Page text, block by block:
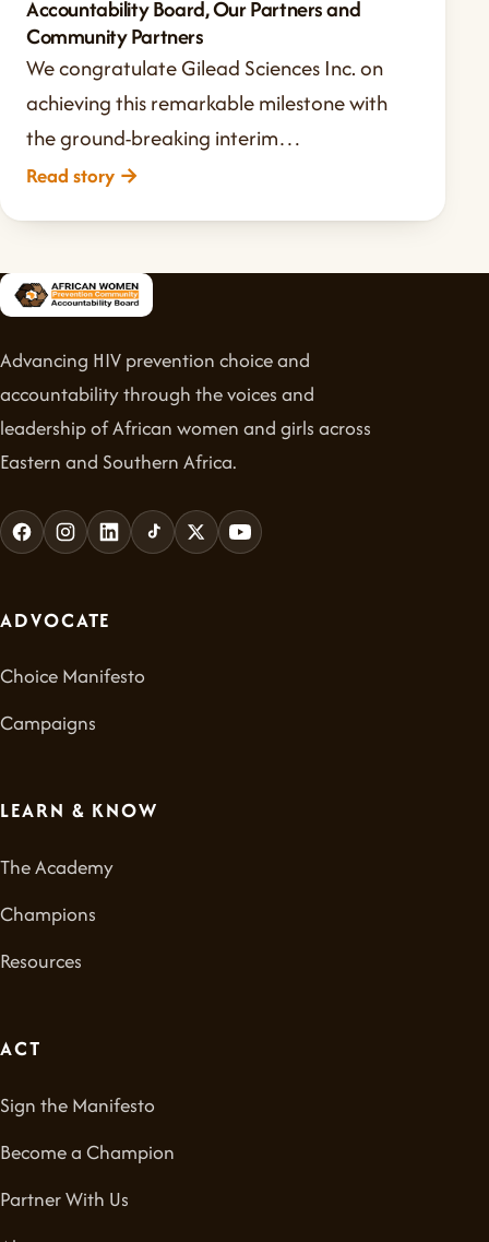
Accountability Board, Our Partners and
Community Partners
We congratulate Gilead Sciences Inc. on
achieving this remarkable milestone with
the ground-breaking interim…
Read story →
Advancing HIV prevention choice and
accountability through the voices and
leadership of African women and girls across
Eastern and Southern Africa.
ADVOCATE
Choice Manifesto
Campaigns
LEARN & KNOW
The Academy
Champions
Resources
ACT
Sign the Manifesto
Become a Champion
Partner With Us